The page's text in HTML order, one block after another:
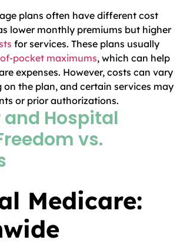
plans often have different cost
lower monthly premiums but higher
for services. These plans usually
pocket maximums, which can help
expenses. However, costs can vary
on the plan, and certain services may
or prior authorizations.
and Hospital
vs.
Medicare: